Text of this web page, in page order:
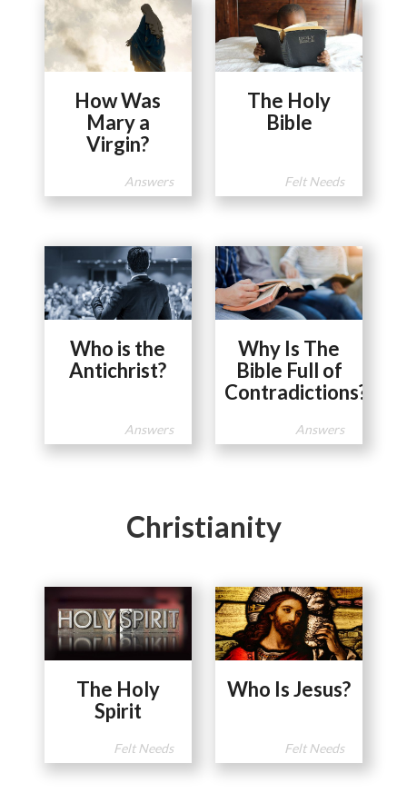
How Was
Mary a
Virgin?
Answers
The Holy
Bible
Felt Needs
Who is the
Antichrist?
Answers
Why Is The
Bible Full of
Contradictions?
Answers
Christianity
The Holy
Spirit
Felt Needs
Who Is Jesus?
Felt Needs